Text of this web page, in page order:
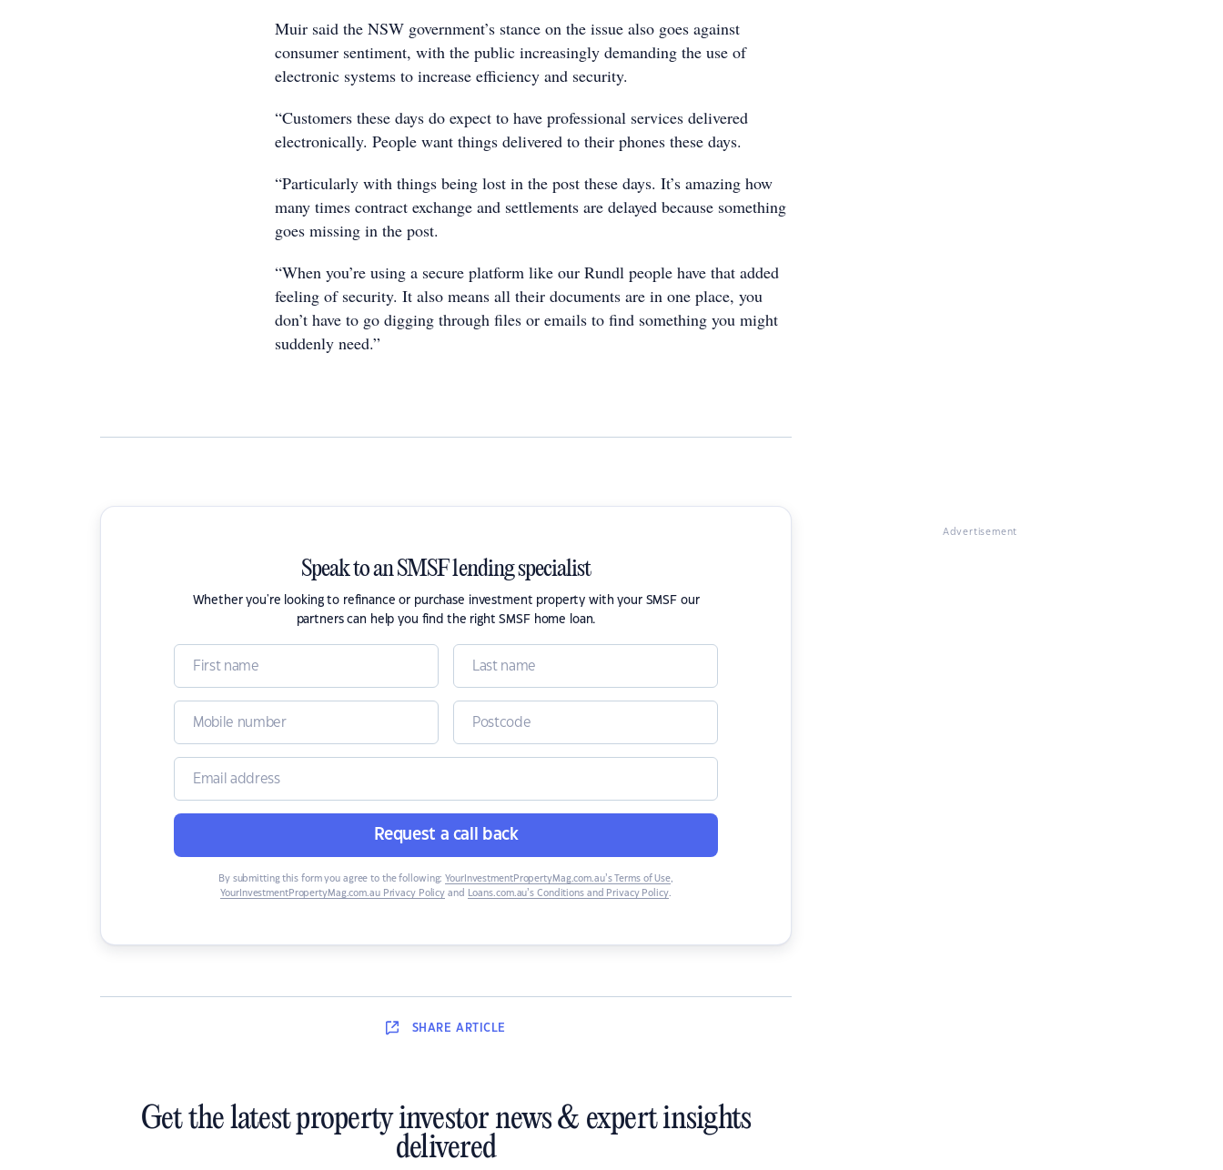
Muir said the NSW government’s stance on the issue also goes against
consumer sentiment, with the public increasingly demanding the use of
electronic systems to increase efficiency and security.
“Customers these days do expect to have professional services delivered
electronically. People want things delivered to their phones these days.
“Particularly with things being lost in the post these days. It’s amazing how
many times contract exchange and settlements are delayed because something
goes missing in the post.
“When you’re using a secure platform like our Rundl people have that added
feeling of security. It also means all their documents are in one place, you
don’t have to go digging through files or emails to find something you might
suddenly need.”
Speak to an SMSF lending specialist
Whether you're looking to refinance or purchase investment property with your SMSF our
partners can help you find the right SMSF home loan.
Request a call back
By submitting this form you agree to the following: YourInvestmentPropertyMag.com.au’s Terms of Use,
YourInvestmentPropertyMag.com.au Privacy Policy and Loans.com.au’s Conditions and Privacy Policy.
SHARE ARTICLE
Get the latest property investor news & expert insights
delivered
Advertisement